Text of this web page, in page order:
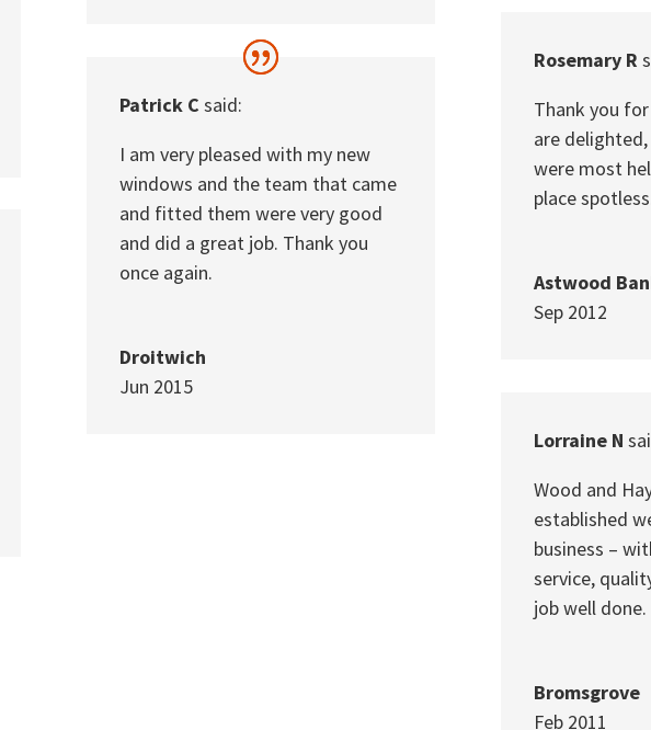
Patrick C said:
I am very pleased with my new
windows and the team that came
and fitted them were very good
and did a great job. Thank you
once again.
Droitwich
Jun 2015
Rosemary R
Thank you
are
were most
place
Astwood
Sep 2012
Lorraine N
Wood and
established
business –
service,
job well done.
Bromsgrove
Feb 2011